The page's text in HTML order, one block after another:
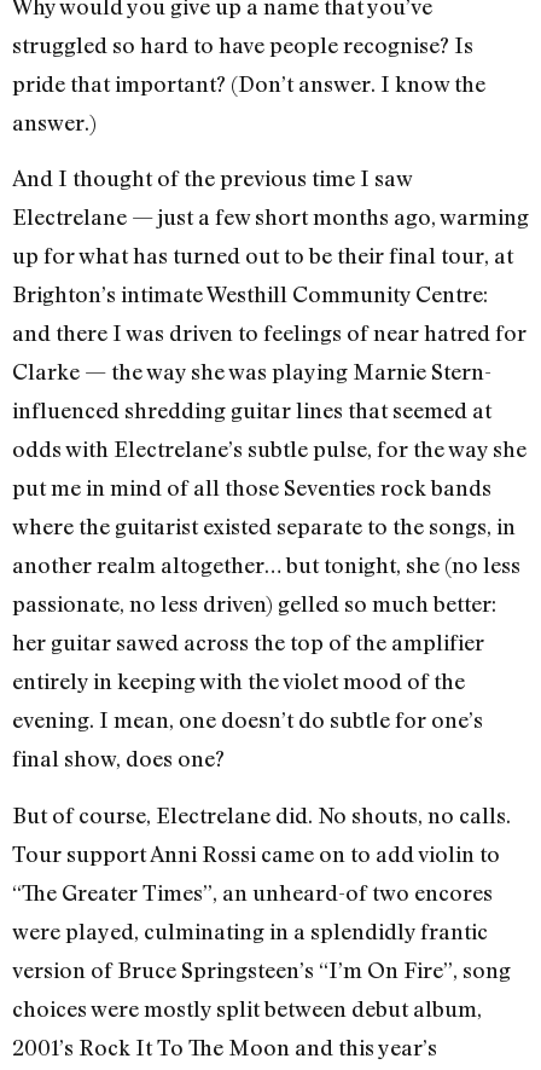
Why would you give up a name that you’ve
struggled so hard to have people recognise? Is
pride that important? (Don’t answer. I know the
answer.)
And I thought of the previous time I saw
Electrelane — just a few short months ago, warming
up for what has turned out to be their final tour, at
Brighton’s intimate Westhill Community Centre:
and there I was driven to feelings of near hatred for
Clarke — the way she was playing Marnie Stern-
influenced shredding guitar lines that seemed at
odds with Electrelane’s subtle pulse, for the way she
put me in mind of all those Seventies rock bands
where the guitarist existed separate to the songs, in
another realm altogether… but tonight, she (no less
passionate, no less driven) gelled so much better:
her guitar sawed across the top of the amplifier
entirely in keeping with the violet mood of the
evening. I mean, one doesn’t do subtle for one’s
final show, does one?
But of course, Electrelane did. No shouts, no calls.
Tour support Anni Rossi came on to add violin to
“The Greater Times”, an unheard-of two encores
were played, culminating in a splendidly frantic
version of Bruce Springsteen’s “I’m On Fire”, song
choices were mostly split between debut album,
2001’s Rock It To The Moon and this year’s